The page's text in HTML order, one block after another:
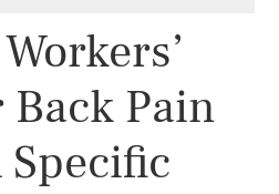
Back Pain